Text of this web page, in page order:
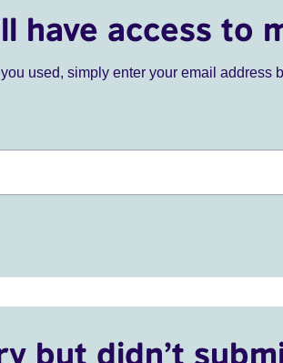
have access to
used, simply enter your email address
but didn’t